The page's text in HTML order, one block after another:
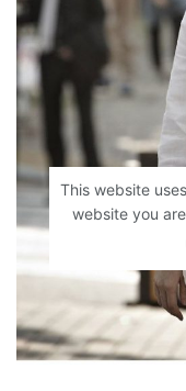
This website
website you